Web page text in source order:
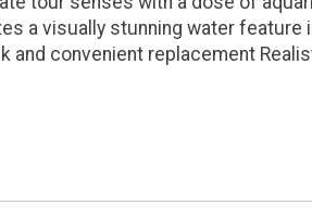
a visually stunning water
and convenient replacement